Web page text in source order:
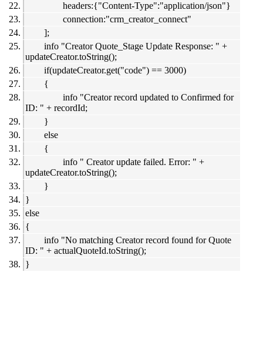
headers:{"Content-Type":"application/json"}
connection:"crm_creator_connect"
];
info "Creator Quote_Stage Update Response: " +
updateCreator.toString();
if(updateCreator.get("code") == 3000)
{
info "Creator record updated to Confirmed for
ID: " + recordId;
}
else
{
info " Creator update failed. Error: " +
updateCreator.toString();
}
}
else
{
info "No matching Creator record found for Quote
ID: " + actualQuoteId.toString();
}